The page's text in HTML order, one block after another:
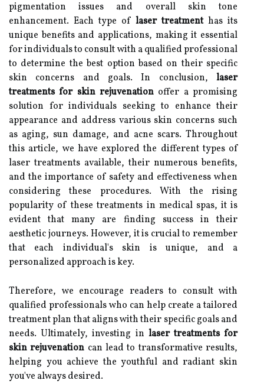
pigmentation issues and overall skin tone
enhancement. Each type oflaser treatmenthas its
unique benefits and applications, making it essential
for individuals to consult with a qualified professional
to determine the best option based on their specific
skin concerns and goals. In conclusion, laser
treatments for skin rejuvenation offer a promising
solution for individuals seeking to enhance their
appearance and address various skin concerns such
as aging, sun damage, and acne scars. Throughout
this article, we have explored the different types of
laser treatments available, their numerous benefits,
and the importance of safety and effectiveness when
considering these procedures. With the rising
popularity of these treatments in medical spas, it is
evident that many are finding success in their
aesthetic journeys. However, it is crucial to remember
that each individual's skin is unique, and a
personalized approach is key.
Therefore, we encourage readers to consult with
qualified professionals who can help create a tailored
treatment plan that aligns with their specific goals and
needs. Ultimately, investing in laser treatments for
skin rejuvenation can lead to transformative results,
helping you achieve the youthful and radiant skin
you've always desired.